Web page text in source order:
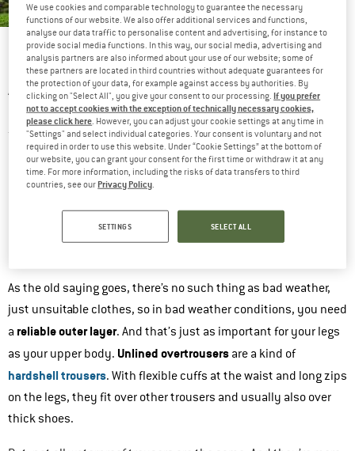
There’s no such thing as
bad weather, only
unsuitable clothing!
A downpour or steady drizzle. Big drops, little drops. Pelting
down from above, blowing in from the side, or lashing from the
front. Bad weather can quickly ruin a day on the mountain. But
does it really mean you have to get soaked? Not necessarily!
Get out yourwaterproof trousers, pull them on and keep going!
In this article, we’ll explore what you should think about when
As the old saying goes, there’s no such thing as bad weather,
just unsuitable clothes, so in bad weather conditions, you need
a reliable outer layer. And that’s just as important for your legs
as your upper body. Unlined overtrousers are a kind of
hardshell trousers. With flexible cuffs at the waist and long zips
on the legs, they fit over other trousers and usually also over
thick shoes.
We use cookies and comparable technology to guarantee the necessary
functions of our website. We also offer additional services and functions,
analyse our data traffic to personalise content and advertising, for instance to
provide social media functions. In this way, our social media, advertising and
analysis partners are also informed about your use of our website; some of
these partners are located in third countries without adequate guarantees for
the protection of your data, for example against access by authorities. By
clicking on "Select All", you give your consent to our processing. If you prefer
not to accept cookies with the exception of technically necessary cookies,
please click here . However, you can adjust your cookie settings at any time in
"Settings" and select individual categories. Your consent is voluntary and not
required in order to use this website. Under “Cookie Settings” at the bottom of
our website, you can grant your consent for the first time or withdraw it at any
time. For more information, including the risks of data transfers to third
countries, see our Privacy Policy
SETTINGS SELECT ALL